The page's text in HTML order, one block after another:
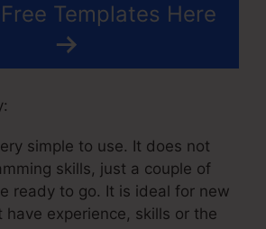
Templates Here
simple to use. It does not
skills, just a couple of
ready to go. It is ideal for new
have experience, skills or the